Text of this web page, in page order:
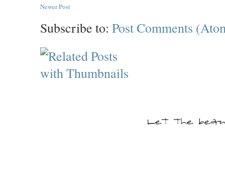
Newer Post
Subscribe to: Post Comments